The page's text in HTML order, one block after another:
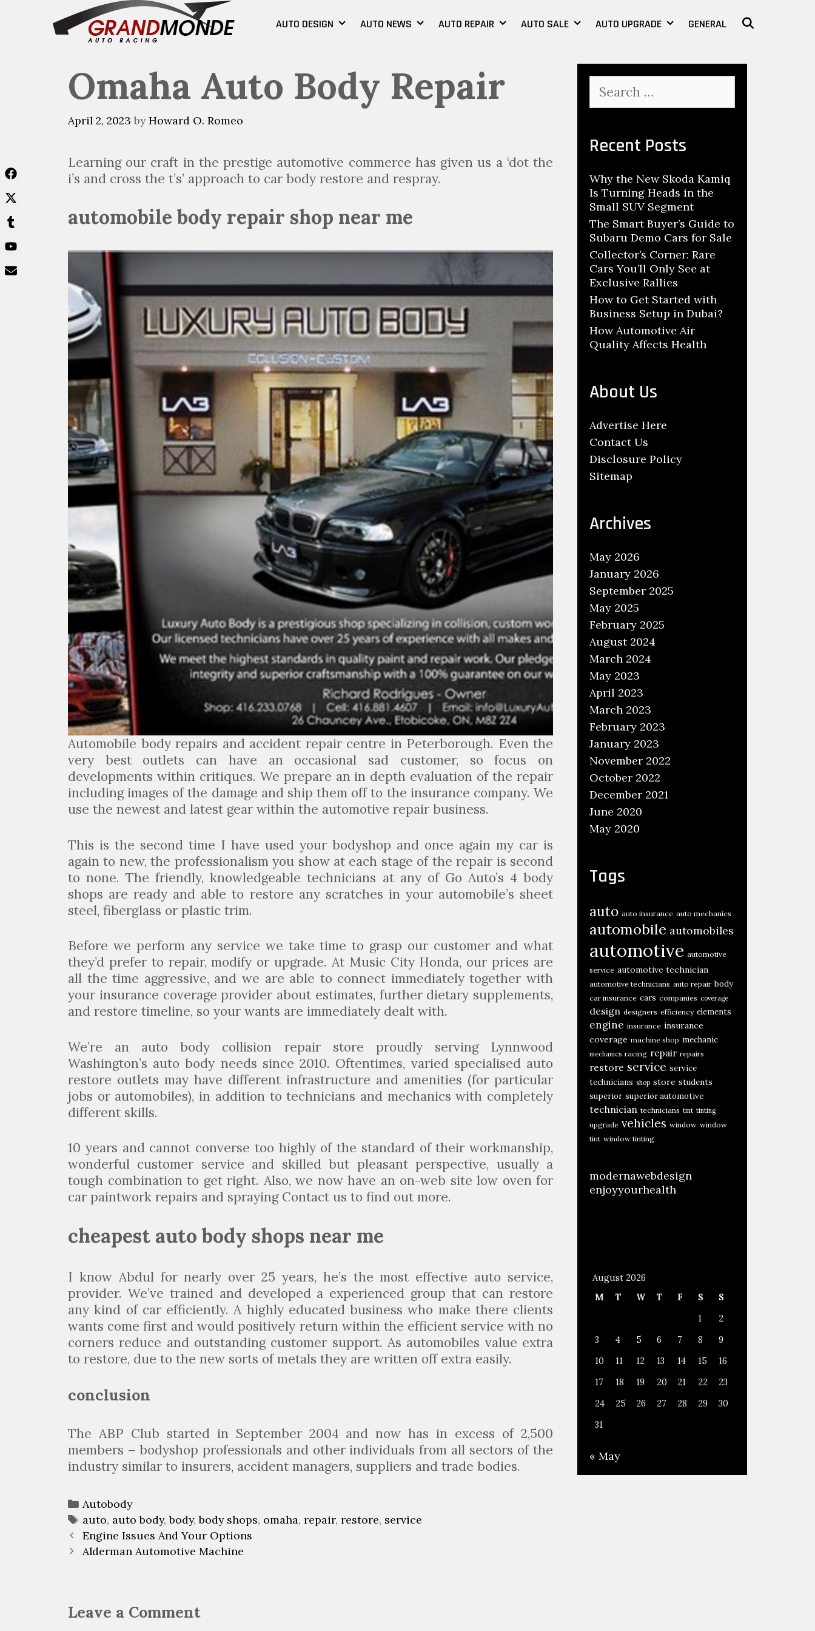
AUTO DESIGN AUTO NEWS AUTO REPAIR AUTO SALE AUTO UPGRADE GENERAL
Omaha Auto Body Repair
April 2, 2023 byHoward O. Romeo
Learning our craft in the prestige automotive commerce has given us a ‘dot the
i’s and cross the t’s’ approach to car body restore and respray.
automobile body repair shop near me
Automobile body repairs and accident repair centre in Peterborough. Even the
very best outlets can have an occasional sad customer, so focus on
developments within critiques. We prepare an in depth evaluation of the repair
including images of the damage and ship them off to the insurance company. We
use the newest and latest gear within the automotive repair business.
This is the second time I have used your bodyshop and once again my car is
again to new, the professionalism you show at each stage of the repair is second
to none. The friendly, knowledgeable technicians at any of Go Auto’s 4 body
shops are ready and able to restore any scratches in your automobile’s sheet
steel, fiberglass or plastic trim.
Before we perform any service we take time to grasp our customer and what
they’d prefer to repair, modify or upgrade. At Music City Honda, our prices are
all the time aggressive, and we are able to connect immediately together with
your insurance coverage provider about estimates, further dietary supplements,
and restore timeline, so your wants are immediately dealt with.
We’re an auto body collision repair store proudly serving Lynnwood
Washington’s auto body needs since 2010. Oftentimes, varied specialised auto
restore outlets may have different infrastructure and amenities (for particular
jobs or automobiles), in addition to technicians and mechanics with completely
different skills.
10 years and cannot converse too highly of the standard of their workmanship,
wonderful customer service and skilled but pleasant perspective, usually a
tough combination to get right. Also, we now have an on-web site low oven for
car paintwork repairs and spraying Contact us to find out more.
cheapest auto body shops near me
I know Abdul for nearly over 25 years, he’s the most effective auto service,
provider. We’ve trained and developed a experienced group that can restore
any kind of car efficiently. A highly educated business who make there clients
wants come first and would positively return within the efficient service with no
corners reduce and outstanding customer support. As automobiles value extra
to restore, due to the new sorts of metals they are written off extra easily.
conclusion
The ABP Club started in September 2004 and now has in excess of 2,500
members – bodyshop professionals and other individuals from all sectors of the
industry similar to insurers, accident managers, suppliers and trade bodies.
C
a
t
e
i
Autobody
T
a
g
auto, auto body,body,body shops, omaha, repair, restore, service
P
o
a
Engine Issues And Your Options
Alderman Automotive Machine
Leave a Comment
a
c
h
o
r
:
Recent Posts
Why the New Skoda Kamiq
Is Turning Heads in the
Small SUV Segment
The Smart Buyer’s Guide to
Subaru Demo Cars for Sale
Collector’s Corner: Rare
Cars You’ll Only See at
Exclusive Rallies
How to Get Started with
Business Setup in Dubai?
How Automotive Air
Quality Affects Health
About Us
Advertise Here
Contact Us
Disclosure Policy
Sitemap
Archives
May 2026
January 2026
September 2025
May 2025
February 2025
August 2024
March 2024
May 2023
April 2023
March 2023
February 2023
January 2023
November 2022
October 2022
December 2021
June 2020
May 2020
Tags
auto auto insurance auto mechanics
automobile automobiles
automotive automotive
service automotive technician
automotive technicians auto repair body
car insurance cars companies coverage
design designers efficiency elements
engine insurance insurance
coverage machine shop mechanic
mechanics racing repair repairs
restore service service
technicians shop store students
superior superior automotive
technician technicians tint tinting
upgrade vehicles window window
tint window tinting
modernawebdesign
enjoyyourhealth
August 2026
M
T W T F S
S
1
2
3
4 5 6 7 8
9
10
11 12 13 14 15
16
17
18 19 20 21 22
23
24
25 26 27 28 29
30
31
« May